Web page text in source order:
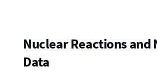
Nuclear Reactions and
Data